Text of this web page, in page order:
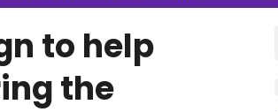
to help
the